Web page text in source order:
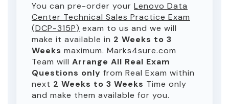
You can pre-order your Lenovo Data
Center Technical Sales Practice Exam
(DCP-315P) exam to us and we will
make it available in 2 Weeks to 3
Weeks maximum. Marks4sure.com
Team will Arrange All Real Exam
Questions only from Real Exam within
next 2 Weeks to 3 Weeks Time only
and make them available for you.